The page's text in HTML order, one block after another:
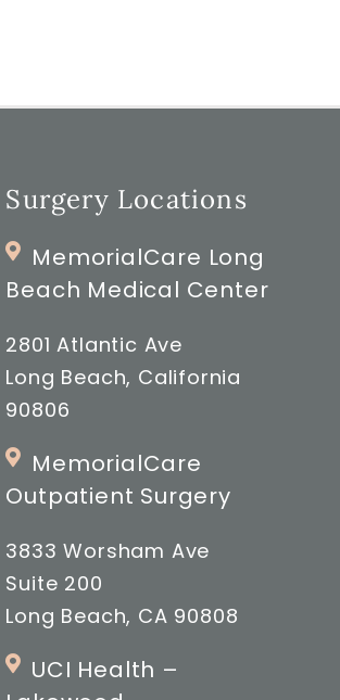
Surgery Locations
MemorialCare Long
Beach Medical Center
2801 Atlantic Ave
Long Beach, California
90806
MemorialCare
Outpatient Surgery
3833 Worsham Ave
Suite 200
Long Beach, CA 90808
UCI Health –